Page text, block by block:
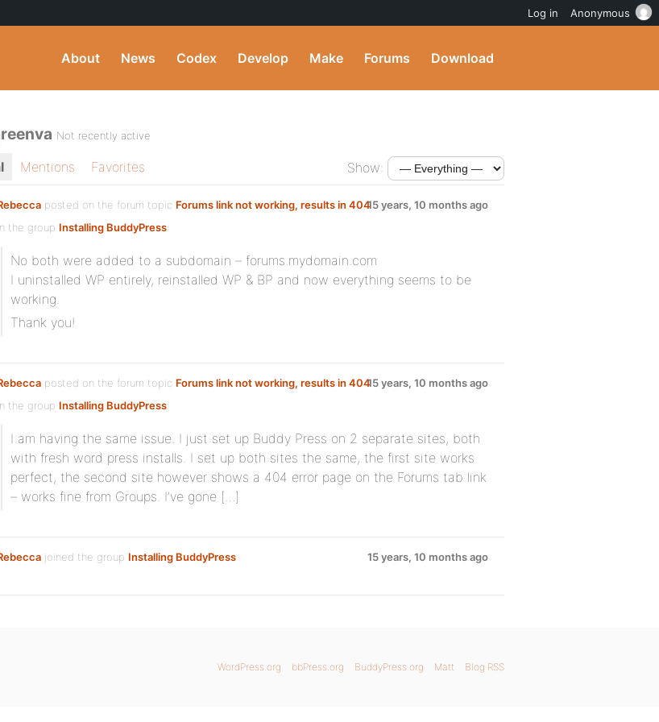
About News Codex Develop Make Forums Download
Not recently active
Mentions Favorites Show:
posted on the forum topic Forums link not working, results in 404
the group Installing BuddyPress:
15 years, 10 months ago
No both were added to a subdomain – forums.mydomain.com
I uninstalled WP entirely, reinstalled WP & BP and now everything seems to be
working.
Thank you!
posted on the forum topic Forums link not working, results in 404
the group Installing BuddyPress:
15 years, 10 months ago
I am having the same issue. I just set up Buddy Press on 2 separate sites, both
with fresh word press installs. I set up both sites the same, the first site works
perfect, the second site however shows a 404 error page on the Forums tab link
– works fine from Groups. I’ve gone […]
joined the group Installing BuddyPress 15 years, 10 months ago
WordPress.org bbPress.org BuddyPress.org Matt Blog RSS
Log in Anonymous